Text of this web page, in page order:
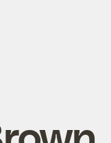
.